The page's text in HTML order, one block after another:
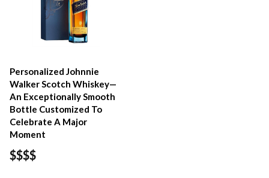
Personalized Johnnie
Walker Scotch Whiskey—
An Exceptionally Smooth
Bottle Customized To
Celebrate A Major
Moment
$$$$